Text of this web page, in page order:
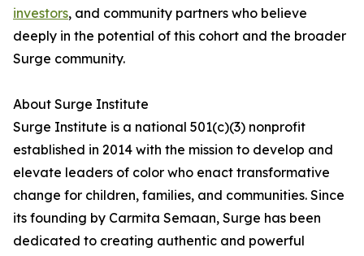
investors, and community partners who believe
deeply in the potential of this cohort and the broader
Surge community.
About Surge Institute
Surge Institute is a national 501(c)(3) nonprofit
established in 2014 with the mission to develop and
elevate leaders of color who enact transformative
change for children, families, and communities. Since
its founding by Carmita Semaan, Surge has been
dedicated to creating authentic and powerful